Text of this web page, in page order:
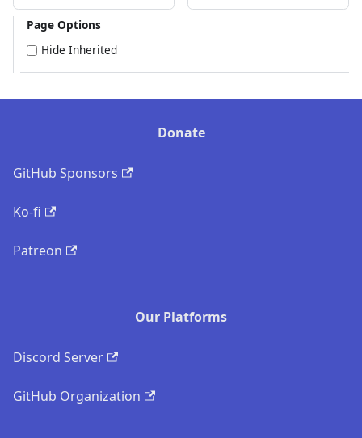
Page Options
Hide Inherited
Donate
GitHub Sponsors
Ko-fi
Patreon
Our Platforms
Discord Server
GitHub Organization